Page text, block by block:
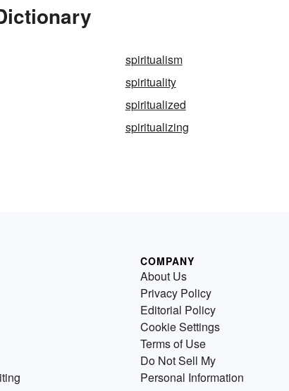
spiritualism
spirituality
spiritualized
spiritualizing
COMPANY
About Us
Privacy Policy
Editorial Policy
Cookie Settings
Terms of Use
Do Not Sell My
Personal Information